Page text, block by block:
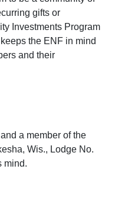
gifts or
Investments Program
the ENF in mind
and their
a member of the
Wis., Lodge No.
mind.